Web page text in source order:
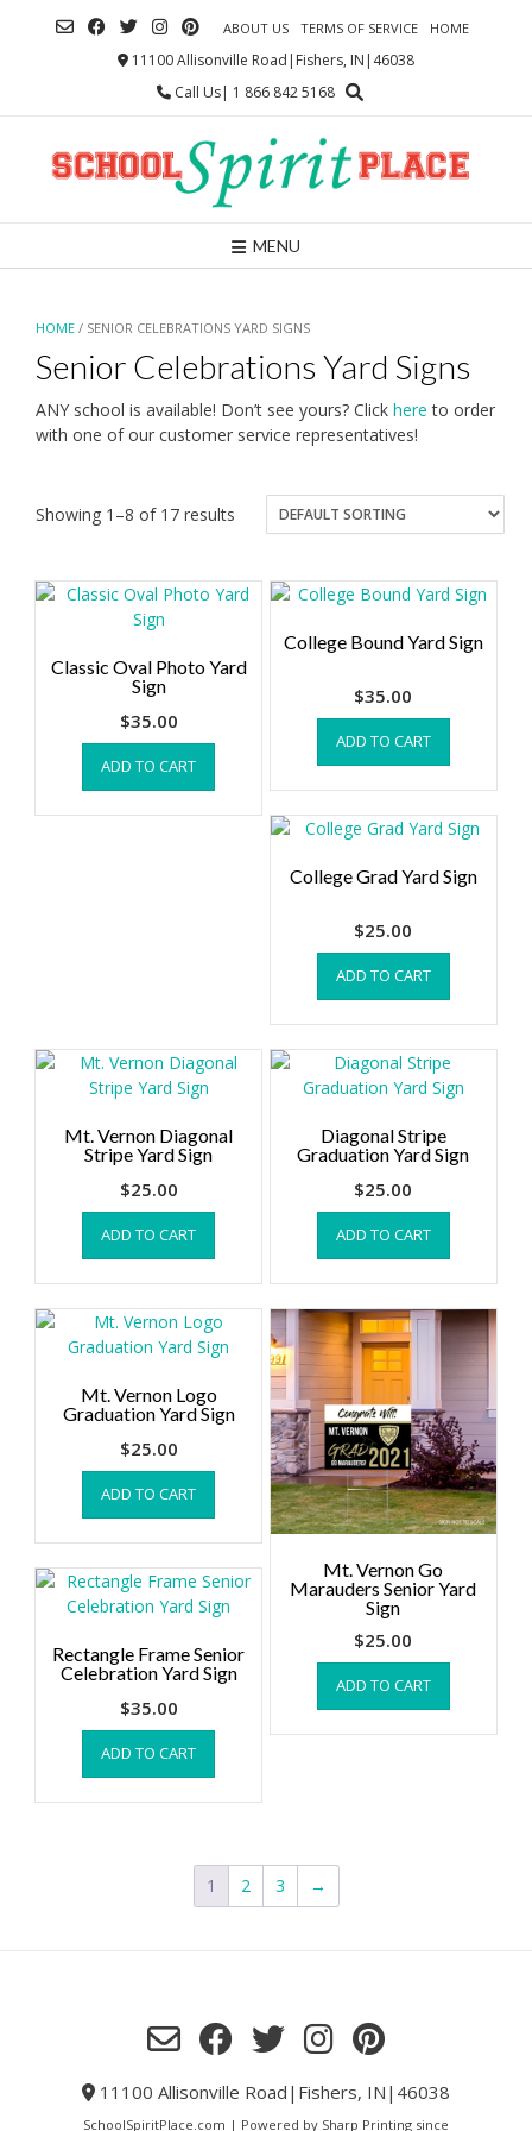
ABOUT US TERMS OF SERVICE HOME
11100 Allisonville Road|Fishers, IN|46038
Call Us| 1 866 842 5168
MENU
HOME / SENIOR CELEBRATIONS YARD SIGNS
Senior Celebrations Yard Signs
ANY school is available! Don’t see yours? Click here to order
with one of our customer service representatives!
Showing 1–8 of 17 results
Classic Oval Photo Yard
Sign
$35.00
ADD TO CART
College Bound Yard Sign
$35.00
ADD TO CART
College Grad Yard Sign
$25.00
ADD TO CART
Diagonal Stripe
Graduation Yard Sign
$25.00
ADD TO CART
Mt. Vernon Diagonal
Stripe Yard Sign
$25.00
ADD TO CART
Mt. Vernon Go
Marauders Senior Yard
Sign
$25.00
ADD TO CART
Mt. Vernon Logo
Graduation Yard Sign
$25.00
ADD TO CART
Rectangle Frame Senior
Celebration Yard Sign
$35.00
ADD TO CART
1 2 3 →
11100 Allisonville Road|Fishers, IN|46038
SchoolSpiritPlace.com | Powered by Sharp Printing since